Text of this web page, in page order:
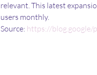
relevant. This latest
users monthly.
Source: https://blog.google/